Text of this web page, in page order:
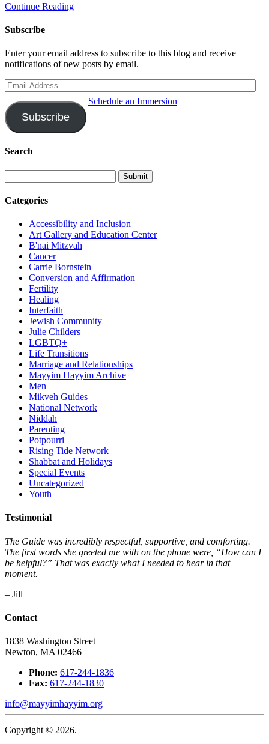
Schedule an Immersion
Continue Reading
Subscribe
Enter your email address to subscribe to this blog and receive
notifications of new posts by email.
Email
Address
Subscribe
Search
Categories
Accessibility and Inclusion
Art Gallery and Education Center
B'nai Mitzvah
Cancer
Carrie Bornstein
Conversion and Affirmation
Fertility
Healing
Interfaith
Jewish Community
Julie Childers
LGBTQ+
Life Transitions
Marriage and Relationships
Mayyim Hayyim Archive
Men
Mikveh Guides
National Network
Niddah
Parenting
Potpourri
Rising Tide Network
Shabbat and Holidays
Special Events
Uncategorized
Youth
Testimonial
The Guide was incredibly respectful, supportive, and comforting.
The first words she greeted me with on the phone were, “How can I
be helpful?” That was exactly what I needed to hear in that
moment.
– Jill
Contact
1838 Washington Street
Newton, MA 02466
Phone: 617-244-1836
Fax: 617-244-1830
info@mayyimhayyim.org
Copyright © 2026.